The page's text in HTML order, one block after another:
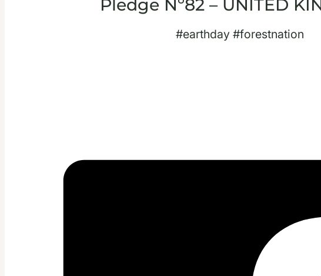
Pledge Nº82 – UNITED
#earthday #forestnation